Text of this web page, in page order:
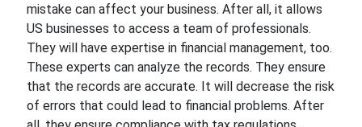
mistake can affect your business. After all, it allows
US businesses to access a team of professionals.
They will have expertise in financial management, too.
These experts can analyze the records. They ensure
that the records are accurate. It will decrease the risk
of errors that could lead to financial problems. After